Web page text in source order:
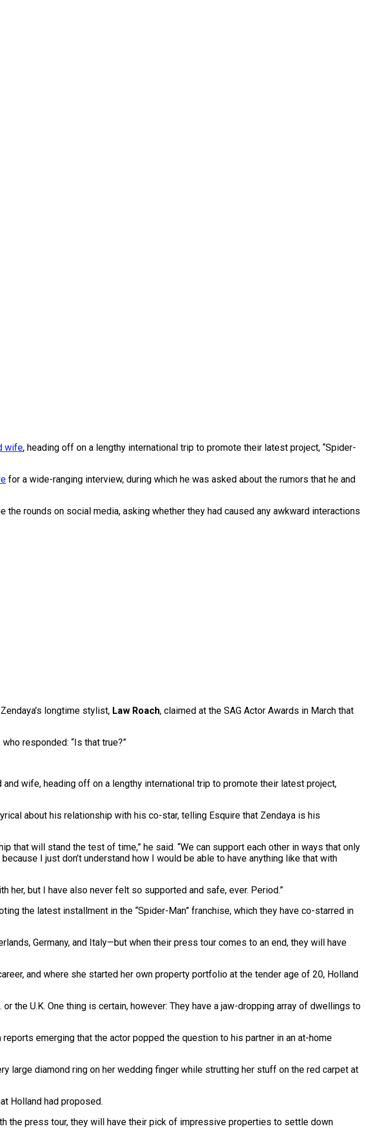
wife, heading off on a lengthy international trip to promote their latest project, “Spider-
for a wide-ranging interview, during which he was asked about the rumors that he and
rounds on social media, asking whether they had caused any awkward interactions
longtime stylist, Law Roach, claimed at the SAG Actor Awards in March that
who responded: “Is that true?”
wife, heading off on a lengthy international trip to promote their latest project,
about his relationship with his co-star, telling Esquire that Zendaya is his
that will stand the test of time,” he said. “We can support each other in ways that only
I just don’t understand how I would be able to have anything like that with
her, but I have also never felt so supported and safe, ever. Period.”
the latest installment in the “Spider-Man” franchise, which they have co-starred in
Germany, and Italy—but when their press tour comes to an end, they will have
and where she started her own property portfolio at the tender age of 20, Holland
the U.K. One thing is certain, however: They have a jaw-dropping array of dwellings to
emerging that the actor popped the question to his partner in an at-home
large diamond ring on her wedding finger while strutting her stuff on the red carpet at
Holland had proposed.
the press tour, they will have their pick of impressive properties to settle down